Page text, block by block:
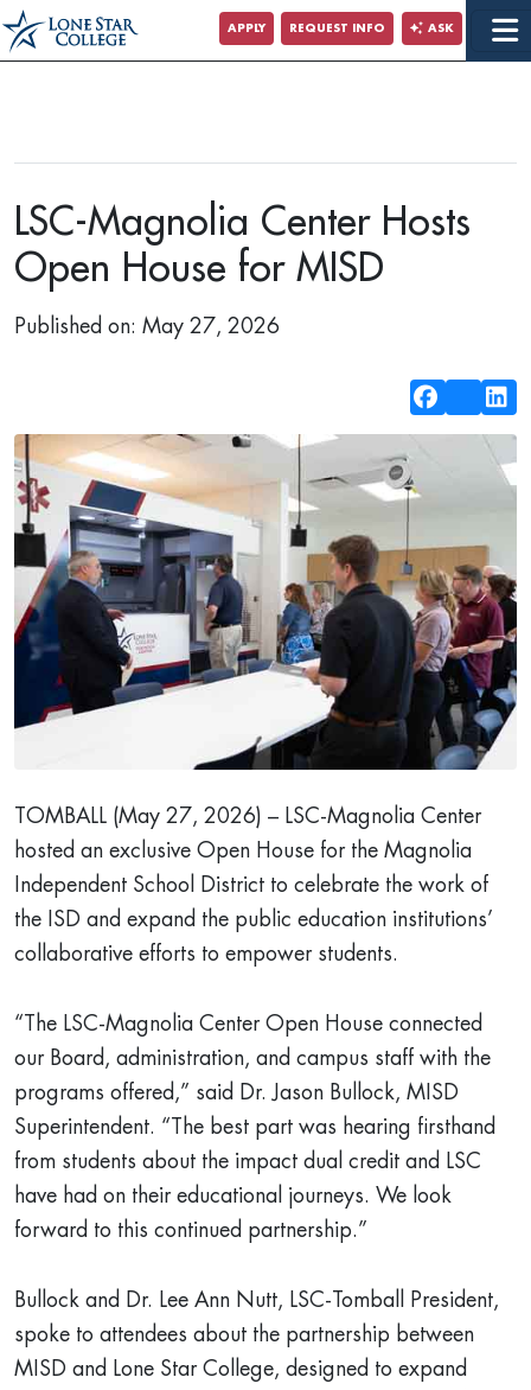
Jump to Main Content
APPLY REQUEST INFO ASK
LSC-Magnolia Center Hosts
Open House for MISD
Published on: May 27, 2026
TOMBALL (May 27, 2026) – LSC-Magnolia Center
hosted an exclusive Open House for the Magnolia
Independent School District to celebrate the work of
the ISD and expand the public education institutions’
collaborative efforts to empower students.
“The LSC-Magnolia Center Open House connected
our Board, administration, and campus staff with the
programs offered,” said Dr. Jason Bullock, MISD
Superintendent. “The best part was hearing firsthand
from students about the impact dual credit and LSC
have had on their educational journeys. We look
forward to this continued partnership.”
Bullock and Dr. Lee Ann Nutt, LSC-Tomball President,
spoke to attendees about the partnership between
MISD and Lone Star College, designed to expand